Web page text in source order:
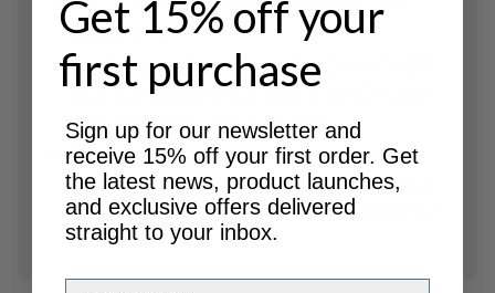
longer trek.
Hardwearing bottom part in Certech EXP -
built with waterproof Liba Smart®, lined
with EVA foam and microfiber.
Designed with a focus on sustainability,
featuring hard-wearing and and recycled
materials that deliver reliable performance.
Get 15% off your
first purchase
Sign up for our newsletter and
receive 15% off your first order. Get
the latest news, product launches,
and exclusive offers delivered
straight to your inbox.